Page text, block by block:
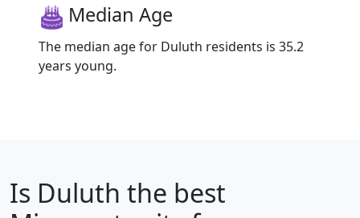
Median Age
The median age for Duluth residents is 35.2
years young.
Is Duluth the best